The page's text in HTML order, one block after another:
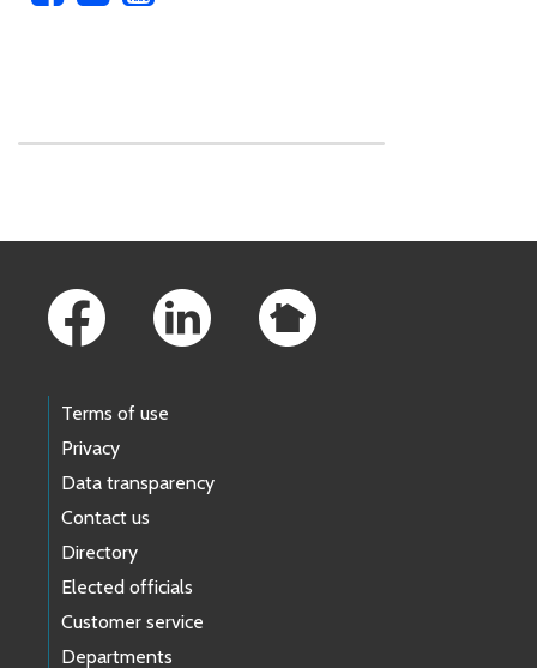
Terms of use
Privacy
Data transparency
Contact us
Directory
Elected officials
Customer service
Departments